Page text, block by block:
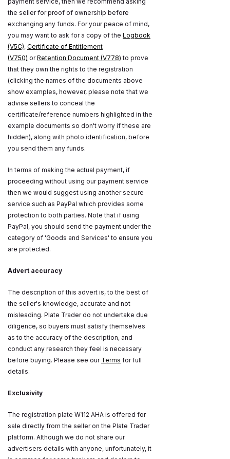
the seller for proof of ownership before
exchanging any funds. For your peace of mind,
you may want to ask for a copy of the Logbook
(V5C), Certificate of Entitlement
(V750) orRetention Document (V778) to prove
that they own the rights to the registration
(clicking the names of the documents above
show examples, however, please note that we
advise sellers to conceal the
certificate/reference numbers highlighted in the
example documents so don't worry if these are
hidden), along with photo identification, before
you send them any funds.
In terms of making the actual payment, if
proceeding without using our payment service
then we would suggest using another secure
service such as PayPal which provides some
protection to both parties. Note that if using
PayPal, you should send the payment under the
category of 'Goods and Services' to ensure you
are protected.
Advert accuracy
The description of this advert is, to the best of
the seller's knowledge, accurate and not
misleading. Plate Trader do not undertake due
diligence, so buyers must satisfy themselves
as to the accuracy of the description, and
conduct any research they feel is necessary
before buying. Please see our Terms for full
details.
Exclusivity
The registration plate W112 AHA is offered for
sale directly from the seller on the Plate Trader
platform. Although we do not share our
advertisers details with anyone, unfortunately, it